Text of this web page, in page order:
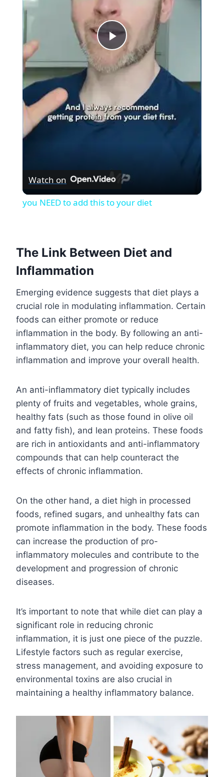
Play
Video
Watch on
you NEED to add this to your diet
The Link Between Diet and
Inflammation
Emerging evidence suggests that diet plays a
crucial role in modulating inflammation. Certain
foods can either promote or reduce
inflammation in the body. By following an anti-
inflammatory diet, you can help reduce chronic
inflammation and improve your overall health.
An anti-inflammatory diet typically includes
plenty of fruits and vegetables, whole grains,
healthy fats (such as those found in olive oil
and fatty fish), and lean proteins. These foods
are rich in antioxidants and anti-inflammatory
compounds that can help counteract the
effects of chronic inflammation.
On the other hand, a diet high in processed
foods, refined sugars, and unhealthy fats can
promote inflammation in the body. These foods
can increase the production of pro-
inflammatory molecules and contribute to the
development and progression of chronic
diseases.
It’s important to note that while diet can play a
significant role in reducing chronic
inflammation, it is just one piece of the puzzle.
Lifestyle factors such as regular exercise,
stress management, and avoiding exposure to
environmental toxins are also crucial in
maintaining a healthy inflammatory balance.